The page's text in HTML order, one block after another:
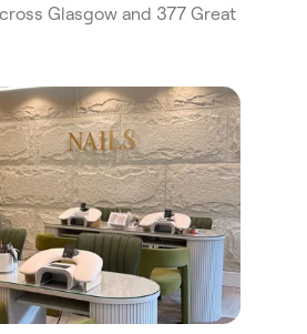
Glasgow and 377 Great